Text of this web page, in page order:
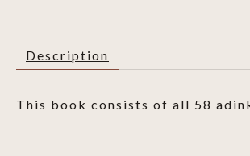
Description
This book consists of all 58